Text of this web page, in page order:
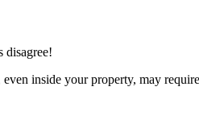
disagree!
inside your property, may